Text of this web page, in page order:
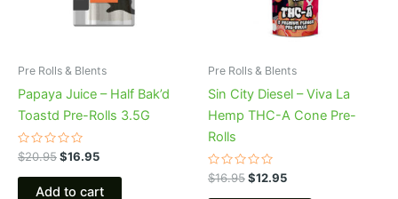
Pre Rolls & Blents
Papaya Juice – Half Bak’d
Toastd Pre-Rolls 3.5G
Rated
0
out
$20.95$16.95
Add to cart
Pre Rolls & Blents
Sin City Diesel – Viva La
Hemp THC-A Cone Pre-
Rolls
Rated
0
$16.95$12.95